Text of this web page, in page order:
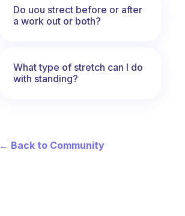
Do uou strect before or after
a work out or both?
What type of stretch can I do
with standing?
← Back to Community